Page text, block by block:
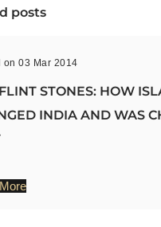
posts
on 03 Mar 2014
STONES: HOW
INDIA AND WAS